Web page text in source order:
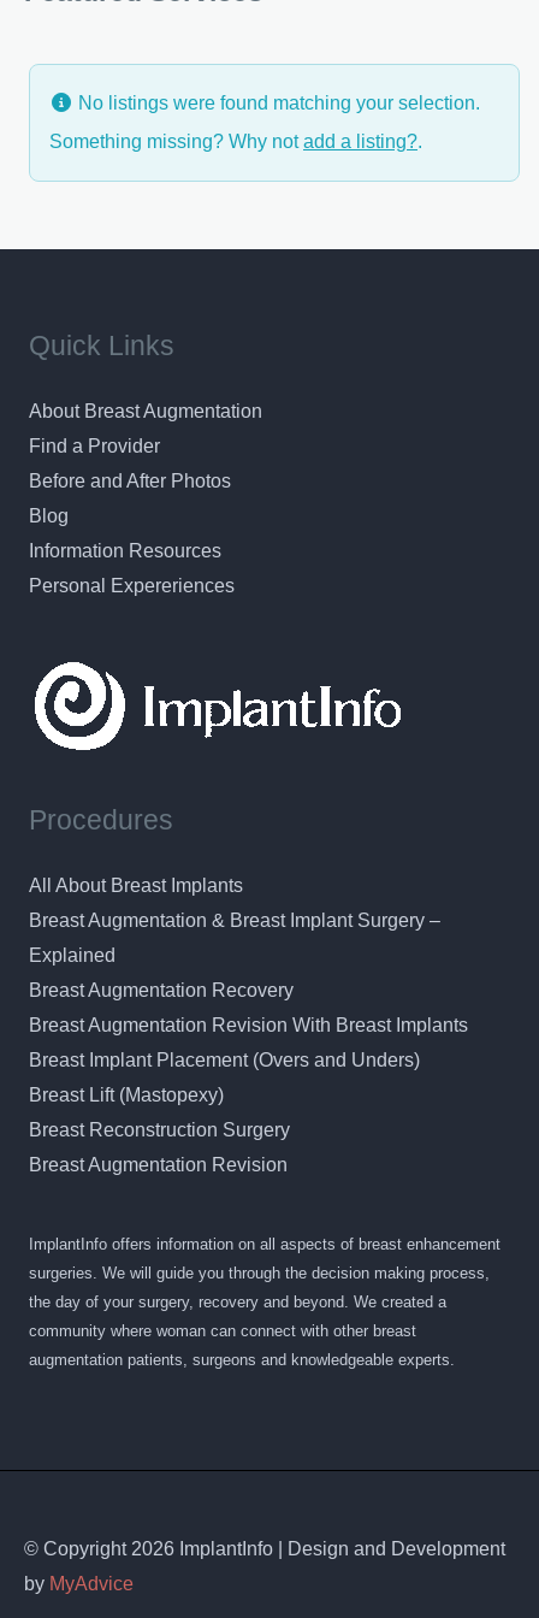
No listings were found matching your selection.
Something missing? Why notadd a listing?.
Quick Links
About Breast Augmentation
Find a Provider
Before and After Photos
Blog
Information Resources
Personal Expereriences
Procedures
All About Breast Implants
Breast Augmentation & Breast Implant Surgery –
Explained
Breast Augmentation Recovery
Breast Augmentation Revision With Breast Implants
Breast Implant Placement (Overs and Unders)
Breast Lift (Mastopexy)
Breast Reconstruction Surgery
Breast Augmentation Revision
ImplantInfo offers information on all aspects of breast enhancement
surgeries. We will guide you through the decision making process,
the day of your surgery, recovery and beyond. We created a
community where woman can connect with other breast
augmentation patients, surgeons and knowledgeable experts.
© Copyright 2026 ImplantInfo | Design and Development
by MyAdvice